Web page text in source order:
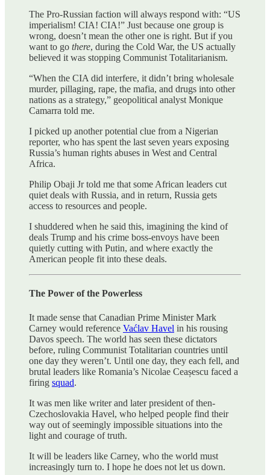
The Pro-Russian faction will always respond with: “US
imperialism! CIA! CIA!” Just because one group is
wrong, doesn’t mean the other one is right. But if you
want to go there, during the Cold War, the US actually
believed it was stopping Communist Totalitarianism.
“When the CIA did interfere, it didn’t bring wholesale
murder, pillaging, rape, the mafia, and drugs into other
nations as a strategy,” geopolitical analyst Monique
Camarra told me.
I picked up another potential clue from a Nigerian
reporter, who has spent the last seven years exposing
Russia’s human rights abuses in West and Central
Africa.
Philip Obaji Jr told me that some African leaders cut
quiet deals with Russia, and in return, Russia gets
access to resources and people.
I shuddered when he said this, imagining the kind of
deals Trump and his crime boss-envoys have been
quietly cutting with Putin, and where exactly the
American people fit into these deals.
The Power of the Powerless
It made sense that Canadian Prime Minister Mark
Carney would reference Vaćlav Havel in his rousing
Davos speech. The world has seen these dictators
before, ruling Communist Totalitarian countries until
one day they weren’t. Until one day, they each fell, and
brutal leaders like Romania’s Nicolae Ceașescu faced a
firing squad.
It was men like writer and later president of then-
Czechoslovakia Havel, who helped people find their
way out of seemingly impossible situations into the
light and courage of truth.
It will be leaders like Carney, who the world must
increasingly turn to. I hope he does not let us down.